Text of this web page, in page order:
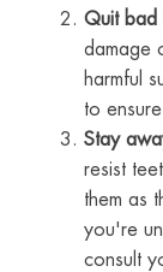
Quit bad
damage
harmful
to
Stay
resist
them as
you're
consult